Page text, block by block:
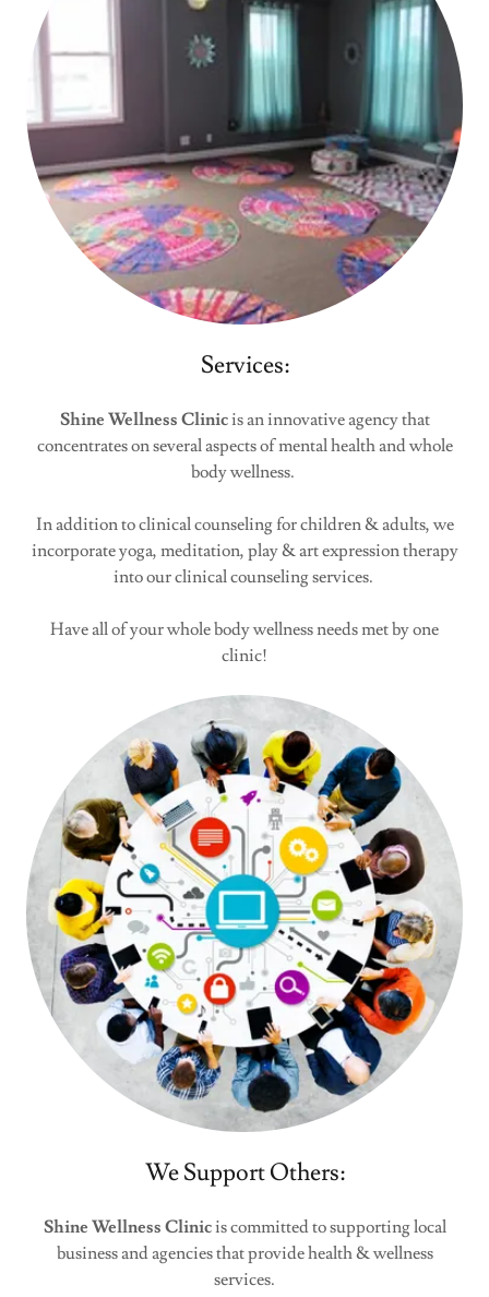
Services:
Shine Wellness Clinicis an innovative agency that
concentrates on several aspects of mental health and whole
body wellness.
In addition to clinical counseling for children & adults, we
incorporate yoga, meditation, play & art expression therapy
into our clinical counseling services.
Have all of your whole body wellness needs met by one
clinic!
We Support Others:
Shine Wellness Clinicis committed to supporting local
business and agencies that provide health & wellness
services.